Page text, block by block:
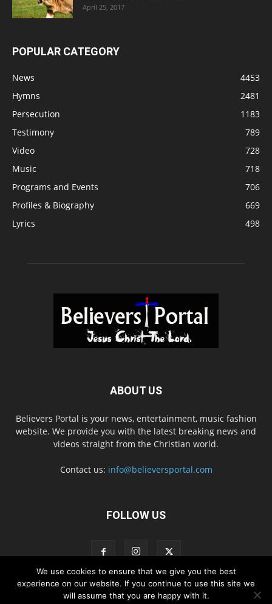
April 25, 2017
POPULAR CATEGORY
News
4453
Hymns
2481
Persecution
1183
Testimony
789
Video
728
Music
718
Programs and Events
706
Profiles & Biography
669
Lyrics
498
ABOUT US
Believers Portal is your news, entertainment, music fashion
website. We provide you with the latest breaking news and
videos straight from the Christian world.
Contact us: info@believersportal.com
FOLLOW US
Disclaimer Privacy Advertisement Contact Us
We use cookies to ensure that we give you the best
experience on our website. If you continue to use this site we
will assume that you are happy with it.